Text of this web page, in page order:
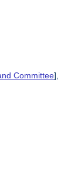
Committee],